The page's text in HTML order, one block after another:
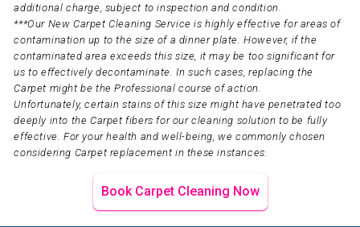
additional charge, subject to inspection and condition.
***Our New Carpet Cleaning Service is highly effective for areas of
contamination up to the size of a dinner plate. However, if the
contaminated area exceeds this size, it may be too significant for
us to effectively decontaminate. In such cases, replacing the
Carpet might be the Professional course of action.
Unfortunately, certain stains of this size might have penetrated too
deeply into the Carpet fibers for our cleaning solution to be fully
effective. For your health and well-being, we commonly chosen
considering Carpet replacement in these instances.
Book Carpet Cleaning Now